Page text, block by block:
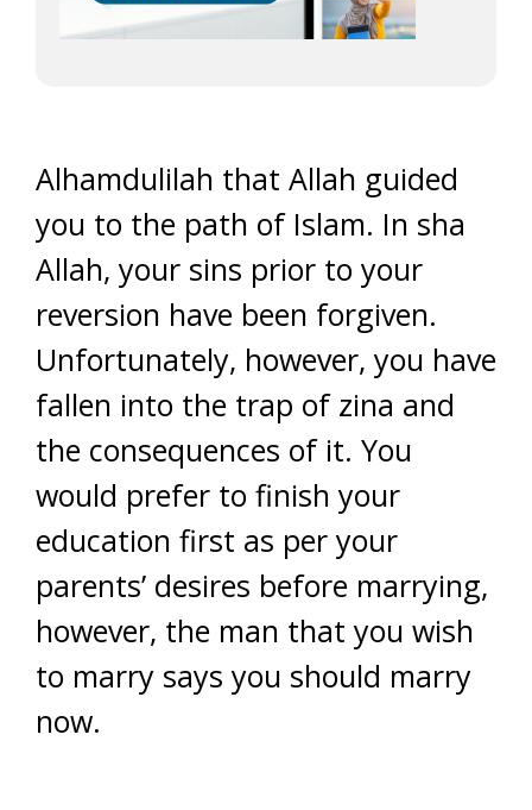
Alhamdulilah that Allah guided
you to the path of Islam. In sha
Allah, your sins prior to your
reversion have been forgiven.
Unfortunately, however, you have
fallen into the trap of zina and
the consequences of it. You
would prefer to finish your
education first as per your
parents’ desires before marrying,
however, the man that you wish
to marry says you should marry
now.